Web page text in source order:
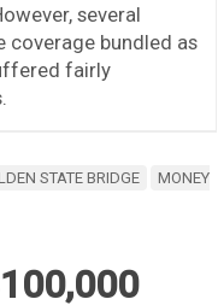
several
coverage bundled as
fairly
STATE BRIDGE
MONEY